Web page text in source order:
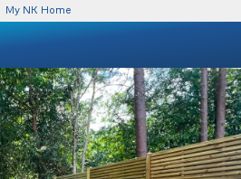
My NK Home